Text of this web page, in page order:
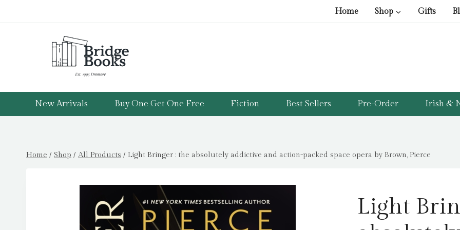
to
Home Shop Gifts
New Arrivals Buy One Get One Free Fiction Best Sellers Pre-Order Irish &
Home / Shop / All Products / Light Bringer : the absolutely addictive and action-packed space opera by Brown, Pierce
Light